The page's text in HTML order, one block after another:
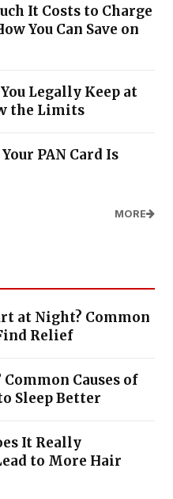
It Costs to Charge
You Can Save on
Legally Keep at
the Limits
PAN Card Is
MORE
at Night? Common
Relief
Common Causes of
Sleep Better
It Really
to More Hair